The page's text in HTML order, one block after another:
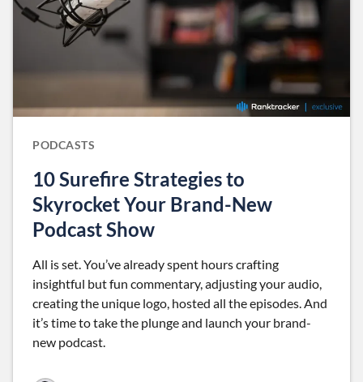
PODCASTS
10 Surefire Strategies to
Skyrocket Your Brand-New
Podcast Show
All is set. You’ve already spent hours crafting
insightful but fun commentary, adjusting your audio,
creating the unique logo, hosted all the episodes. And
it’s time to take the plunge and launch your brand-
new podcast.